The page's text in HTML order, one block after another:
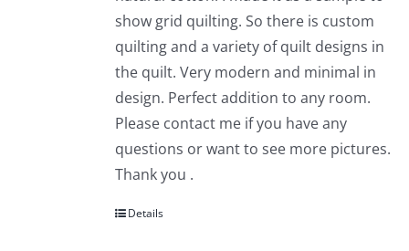
show grid quilting. So there is custom
quilting and a variety of quilt designs in
the quilt. Very modern and minimal in
design. Perfect addition to any room.
Please contact me if you have any
questions or want to see more pictures.
Thank you .
Details